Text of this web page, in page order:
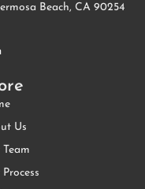
Beach, CA 90254
Us